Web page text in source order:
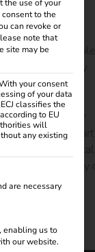
and
its sustainable
of its subsidiary
points at 10
charging for
long been part
forms the digital
for the mobility
the use of your
to the
can revoke or
note that
site may be
your consent
of your data
classifies the
to EU
will
any existing
for which
are necessary
enabling us to
our website.